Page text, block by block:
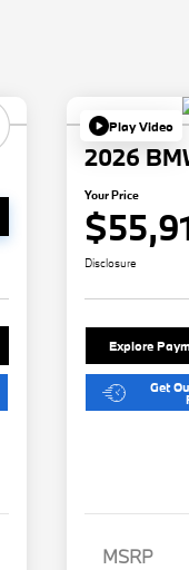
Play Video
2026
Your Price
Disclosure
Explore
Get
MSRP